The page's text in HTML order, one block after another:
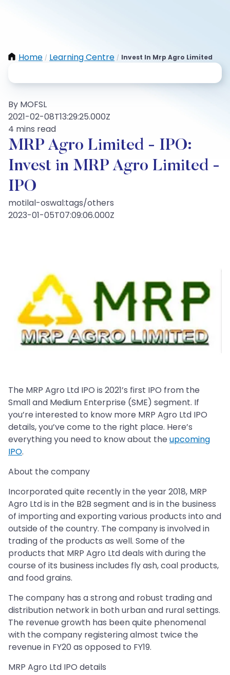
Home / Learning Centre / Invest In Mrp Agro Limited
By MOFSL
2021-02-08T13:29:25.000Z
4 mins read
MRP Agro Limited - IPO:
Invest in MRP Agro Limited -
IPO
motilal-oswal:tags/others
2023-01-05T07:09:06.000Z
The MRP Agro Ltd IPO is 2021’s first IPO from the
Small and Medium Enterprise (SME) segment. If
you’re interested to know more MRP Agro Ltd IPO
details, you’ve come to the right place. Here’s
everything you need to know about the upcoming
IPO.
About the company
Incorporated quite recently in the year 2018, MRP
Agro Ltd is in the B2B segment and is in the business
of importing and exporting various products into and
outside of the country. The company is involved in
trading of the products as well. Some of the
products that MRP Agro Ltd deals with during the
course of its business includes fly ash, coal products,
and food grains.
The company has a strong and robust trading and
distribution network in both urban and rural settings.
The revenue growth has been quite phenomenal
with the company registering almost twice the
revenue in FY20 as opposed to FY19.
MRP Agro Ltd IPO details